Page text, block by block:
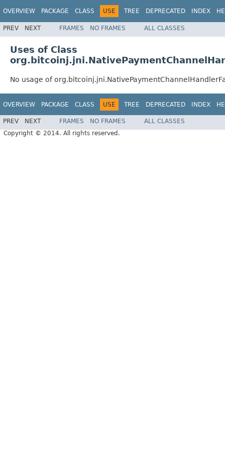
OVERVIEW PACKAGE CLASS USE TREE DEPRECATED INDEX
PREV NEXT FRAMES NO FRAMES ALL CLASSES
Uses of Class
No usage of
OVERVIEW PACKAGE CLASS USE TREE DEPRECATED INDEX
PREV NEXT FRAMES NO FRAMES
ALL CLASSES
Copyright © 2014. All rights reserved.